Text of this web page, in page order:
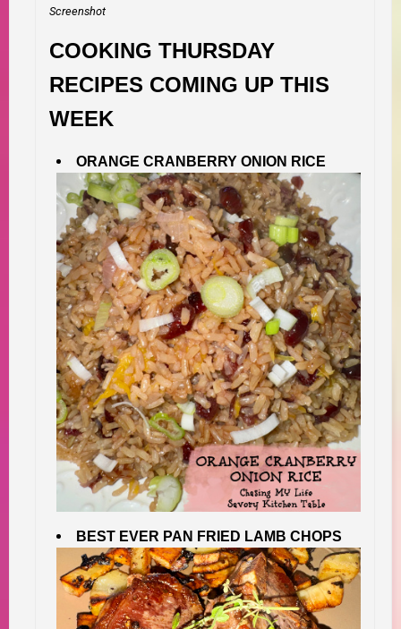
Screenshot
COOKING THURSDAY
RECIPES COMING UP THIS
WEEK
ORANGE CRANBERRY ONION RICE
BEST EVER PAN FRIED LAMB CHOPS